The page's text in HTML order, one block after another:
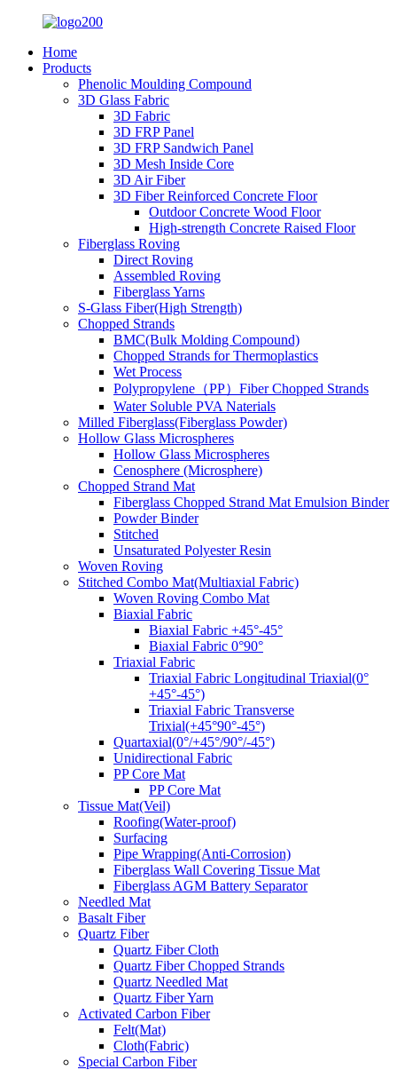
Home
Products
Phenolic Moulding Compound
3D Glass Fabric
3D Fabric
3D FRP Panel
3D FRP Sandwich Panel
3D Mesh Inside Core
3D Air Fiber
3D Fiber Reinforced Concrete Floor
Outdoor Concrete Wood Floor
High-strength Concrete Raised Floor
Fiberglass Roving
Direct Roving
Assembled Roving
Fiberglass Yarns
S-Glass Fiber(High Strength)
Chopped Strands
BMC(Bulk Molding Compound)
Chopped Strands for Thermoplastics
Wet Process
Polypropylene（PP）Fiber Chopped Strands
Water Soluble PVA Naterials
Milled Fiberglass(Fiberglass Powder)
Hollow Glass Microspheres
Hollow Glass Microspheres
Cenosphere (Microsphere)
Chopped Strand Mat
Fiberglass Chopped Strand Mat Emulsion Binder
Powder Binder
Stitched
Unsaturated Polyester Resin
Woven Roving
Stitched Combo Mat(Multiaxial Fabric)
Woven Roving Combo Mat
Biaxial Fabric
Biaxial Fabric +45°-45°
Biaxial Fabric 0°90°
Triaxial Fabric
Triaxial Fabric Longitudinal Triaxial(0°
+45°-45°)
Triaxial Fabric Transverse
Trixial(+45°90°-45°)
Quartaxial(0°/+45°/90°/-45°)
Unidirectional Fabric
PP Core Mat
PP Core Mat
Tissue Mat(Veil)
Roofing(Water-proof)
Surfacing
Pipe Wrapping(Anti-Corrosion)
Fiberglass Wall Covering Tissue Mat
Fiberglass AGM Battery Separator
Needled Mat
Basalt Fiber
Quartz Fiber
Quartz Fiber Cloth
Quartz Fiber Chopped Strands
Quartz Needled Mat
Quartz Fiber Yarn
Activated Carbon Fiber
Felt(Mat)
Cloth(Fabric)
Special Carbon Fiber